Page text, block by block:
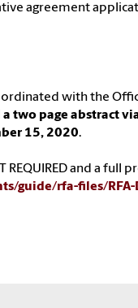
agreement
with the
two page abstract
15, 2020.
REQUIRED and a
guide/rfa-files/